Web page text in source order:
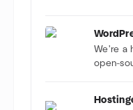
We're a
open-